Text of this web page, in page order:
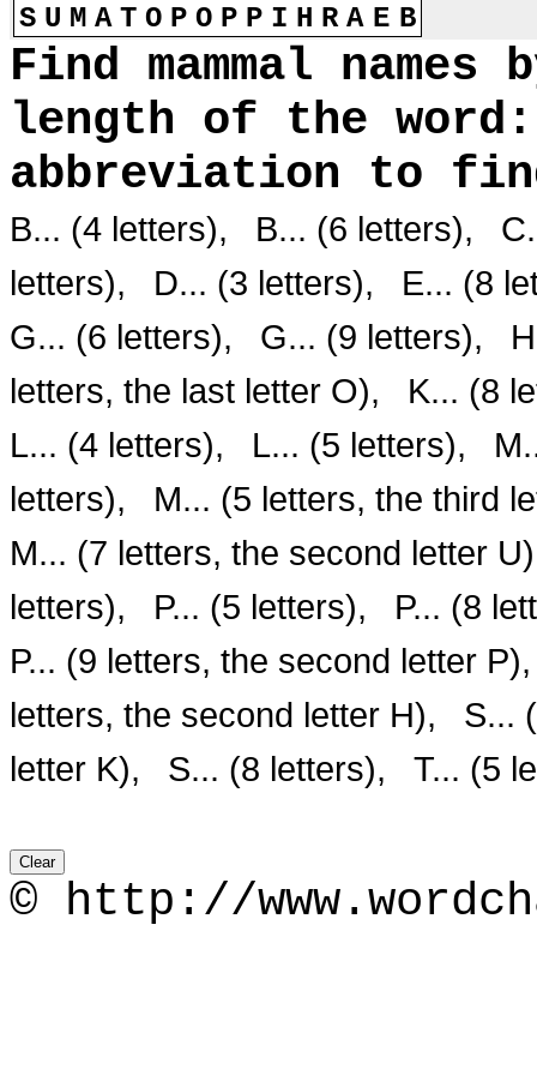
S U M A T O P O P P I H R A E B
Find mammal
length of the
abbreviation to
B... (4 letters), B... (6 letters),
letters),
D... (3 letters),
E... (8
G... (6 letters),
G... (9 letters),
letters, the last letter O),
K... (8
L... (4 letters),
L... (5 letters),
letters),
M... (5 letters, the third
M... (7 letters, the second letter
letters),
P... (5 letters),
P... (8
P... (9 letters, the second letter P),
letters, the second letter H),
S...
letter K),
S... (8 letters), T... (5
© http://